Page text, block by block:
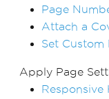
Page
Attach a
Set Custom
Apply Page
Responsive